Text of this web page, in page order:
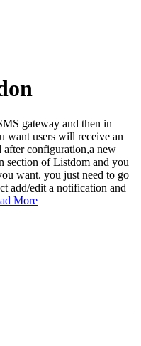
gateway and then in
want users will receive an
after configuration,a new
section of Listdom and you
want. you just need to go
add/edit a notification and
More